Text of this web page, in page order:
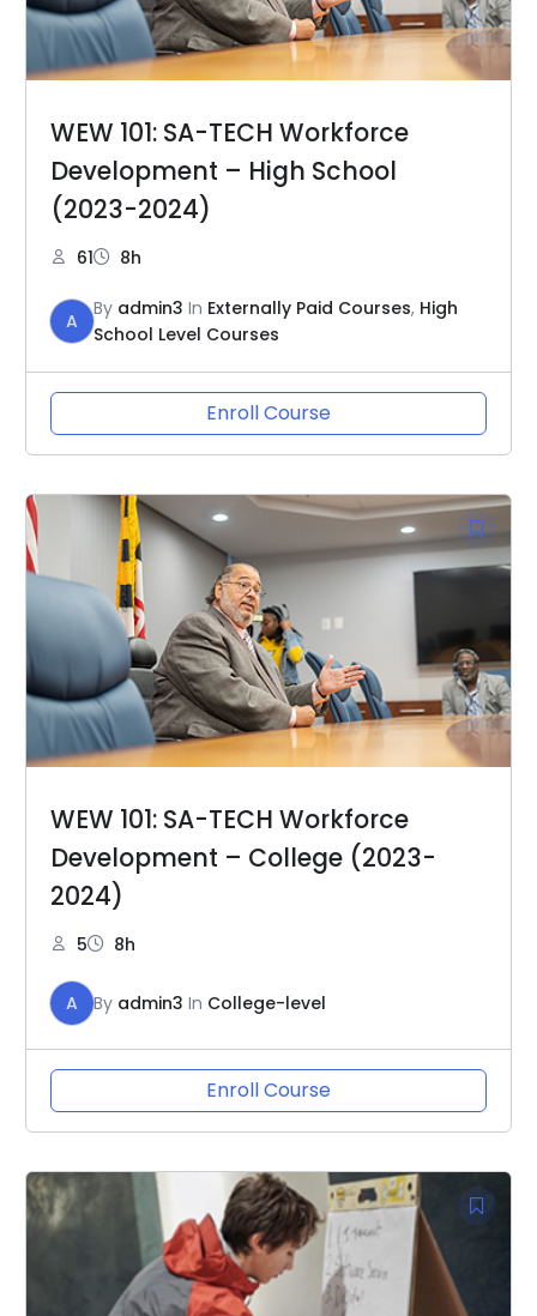
WEW 101: SA-TECH Workforce
Development – High School
(2023-2024)
61 8h
A
By admin3 In Externally Paid Courses, High
School Level Courses
Enroll Course
WEW 101: SA-TECH Workforce
Development – College (2023-
2024)
5 8h
A By admin3 In College-level
Enroll Course